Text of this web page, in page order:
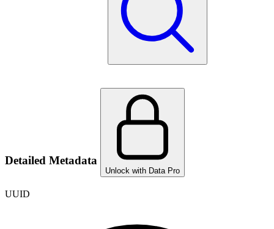
Detailed Metadata
Unlock with Data Pro
UUID